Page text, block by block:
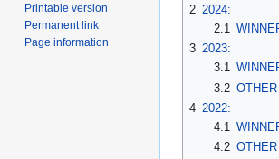
2 2024:
2.1
3 2023:
3.1
3.2
4 2022:
4.1
4.2
Printable version
Permanent link
Page information